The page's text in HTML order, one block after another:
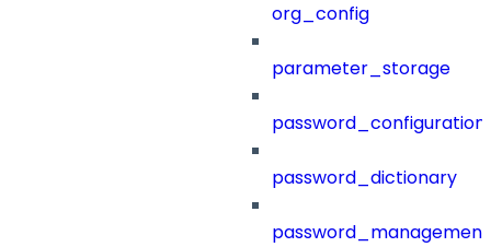
org_config
parameter_storage
password_configuration
password_dictionary
password_management